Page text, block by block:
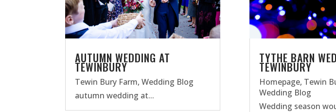
AUTUMN WEDDING AT
TEWINBURY
Tewin Bury Farm,Wedding Blog
autumn wedding at...
TYTHE BARN
TEWINBURY
Homepage, Tewin
Wedding Blog
Wedding season